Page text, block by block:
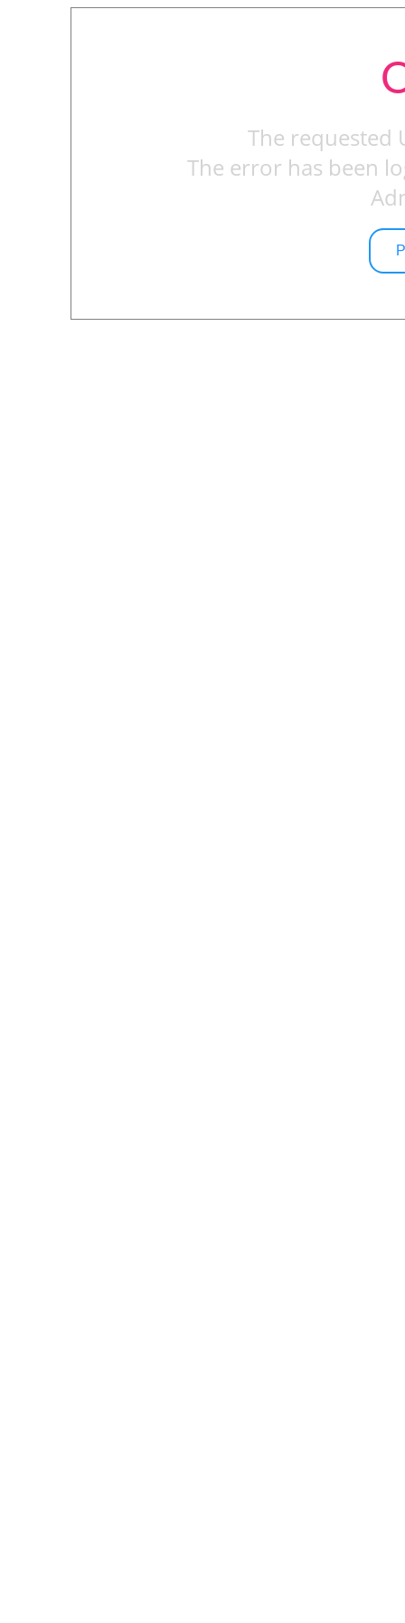
The requested
The error has been